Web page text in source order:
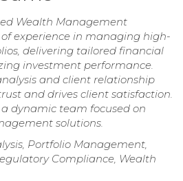
Wealth Management
experience in managing high-
delivering tailored financial
investment performance.
and client relationship
and drives client satisfaction.
dynamic team focused on
solutions.
Portfolio Management,
Compliance, Wealth